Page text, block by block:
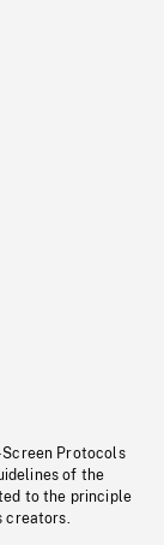
Screen Protocols
of the
to the principle
creators.